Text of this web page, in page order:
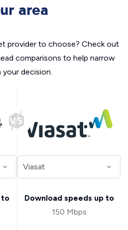
area
provider to choose? Check out
comparisons to help narrow
your decision.
to
Download speeds up to
150 Mbps